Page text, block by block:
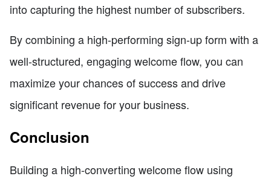
into capturing the highest number of subscribers.
By combining a high-performing sign-up form with a
well-structured, engaging welcome flow, you can
maximize your chances of success and drive
significant revenue for your business.
Conclusion
Building a high-converting welcome flow using